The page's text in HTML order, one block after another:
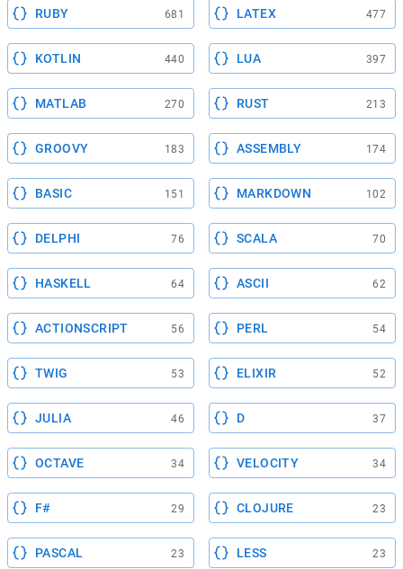
RUBY 681 LATEX 477
KOTLIN 440 LUA 397
MATLAB 270 RUST 213
GROOVY 183 ASSEMBLY 174
BASIC 151 MARKDOWN 102
DELPHI 76 SCALA 70
HASKELL 64 ASCII 62
ACTIONSCRIPT 56 PERL 54
TWIG 53 ELIXIR 52
JULIA 46 D 37
OCTAVE 34 VELOCITY 34
F# 29 CLOJURE 23
PASCAL 23 LESS 23